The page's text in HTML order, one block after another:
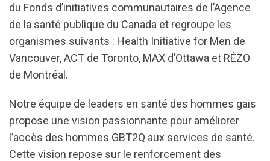
du Fonds d’initiatives communautaires de l’Agence
de la santé publique du Canada et regroupe les
organismes suivants : Health Initiative for Men de
Vancouver, ACT de Toronto, MAX d’Ottawa et RÉZO
de Montréal.
Notre équipe de leaders en santé des hommes gais
propose une vision passionnante pour améliorer
l’accès des hommes GBT2Q aux services de santé.
Cette vision repose sur le renforcement des